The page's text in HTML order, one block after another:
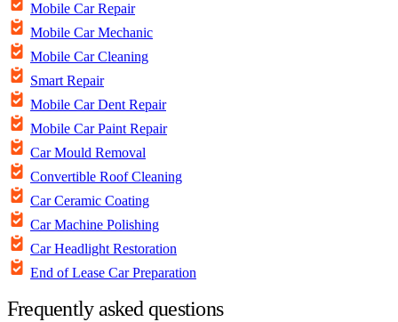
Mobile Car Repair
Mobile Car Mechanic
Mobile Car Cleaning
Smart Repair
Mobile Car Dent Repair
Mobile Car Paint Repair
Car Mould Removal
Convertible Roof Cleaning
Car Ceramic Coating
Car Machine Polishing
Car Headlight Restoration
End of Lease Car Preparation
Frequently asked questions